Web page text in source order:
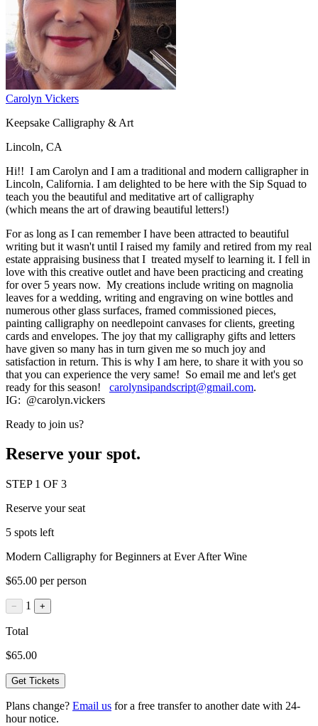
Carolyn Vickers
Keepsake Calligraphy & Art
Lincoln, CA
Hi!! I am Carolyn and I am a traditional and modern calligrapher in
Lincoln, California. I am delighted to be here with the Sip Squad to
teach you the beautiful and meditative art of calligraphy
(which means the art of drawing beautiful letters!)
For as long as I can remember I have been attracted to beautiful
writing but it wasn't until I raised my family and retired from my real
estate appraising business that I treated myself to learning it. I fell in
love with this creative outlet and have been practicing and creating
for over 5 years now. My creations include writing on magnolia
leaves for a wedding, writing and engraving on wine bottles and
numerous other glass surfaces, framed commissioned pieces,
painting calligraphy on needlepoint canvases for clients, greeting
cards and envelopes. The joy that my calligraphy gifts and letters
have given so many has in turn given me so much joy and
satisfaction in return. This is why I am here, to share it with you so
that you can experience the very same! So email me and let's get
ready for this season! carolynsipandscript@gmail.com.
IG: @carolyn.vickers
Ready to join us?
Reserve your spot.
STEP 1 OF 3
Reserve your seat
5 spots left
Modern Calligraphy for Beginners at Ever After Wine
$65.00 per person
− 1 +
Total
$65.00
Get Tickets
Plans change? Email us for a free transfer to another date with 24-
hour notice.